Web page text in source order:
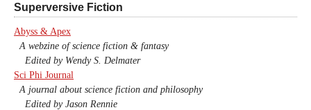
Superversive Fiction
Abyss & Apex
A webzine of science fiction & fantasy
Edited by Wendy S. Delmater
Sci Phi Journal
A journal about science fiction and philosophy
Edited by Jason Rennie